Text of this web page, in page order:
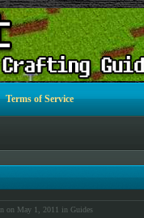
Terms of Service
on May 1, 2011 in Guides